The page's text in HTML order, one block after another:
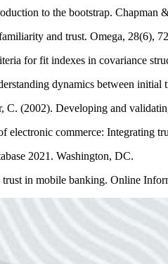
to the bootstrap. Chapman
and trust. Omega, 28(6),
for fit indexes in covariance
dynamics between initial
(2002). Developing and
electronic commerce: Integrating
2021. Washington, DC.
in mobile banking. Online